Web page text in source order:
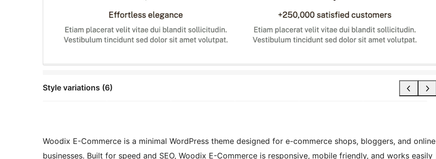
Style variations (6)
Woodix E-Commerce is a minimal WordPress theme designed for e-commerce shops, bloggers, and online
businesses. Built for speed and SEO, Woodix E-Commerce is responsive, mobile friendly, and works easily